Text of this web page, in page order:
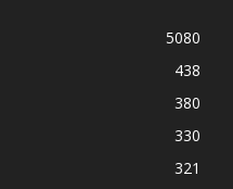
5080
438
380
330
321